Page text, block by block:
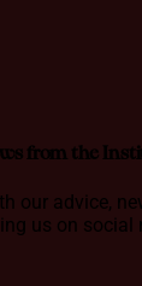
from the
our advice,
us on social